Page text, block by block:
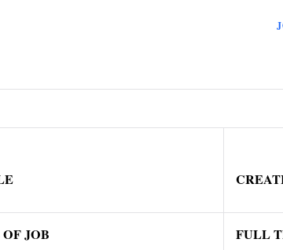
JOB FULL